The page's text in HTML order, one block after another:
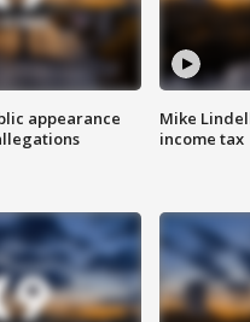
appearance
Mike
income tax